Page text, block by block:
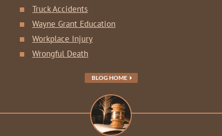
Truck Accidents
Wayne Grant Education
Workplace Injury
Wrongful Death
BLOG HOME